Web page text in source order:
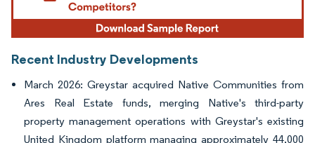
Recent Industry Developments
March 2026: Greystar acquired Native Communities from
Ares Real Estate funds, merging Native's third-party
property management operations with Greystar's existing
United Kingdom platform managing approximately 44,000